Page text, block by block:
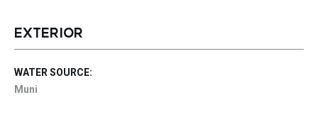
EXTERIOR
WATER SOURCE:
Muni